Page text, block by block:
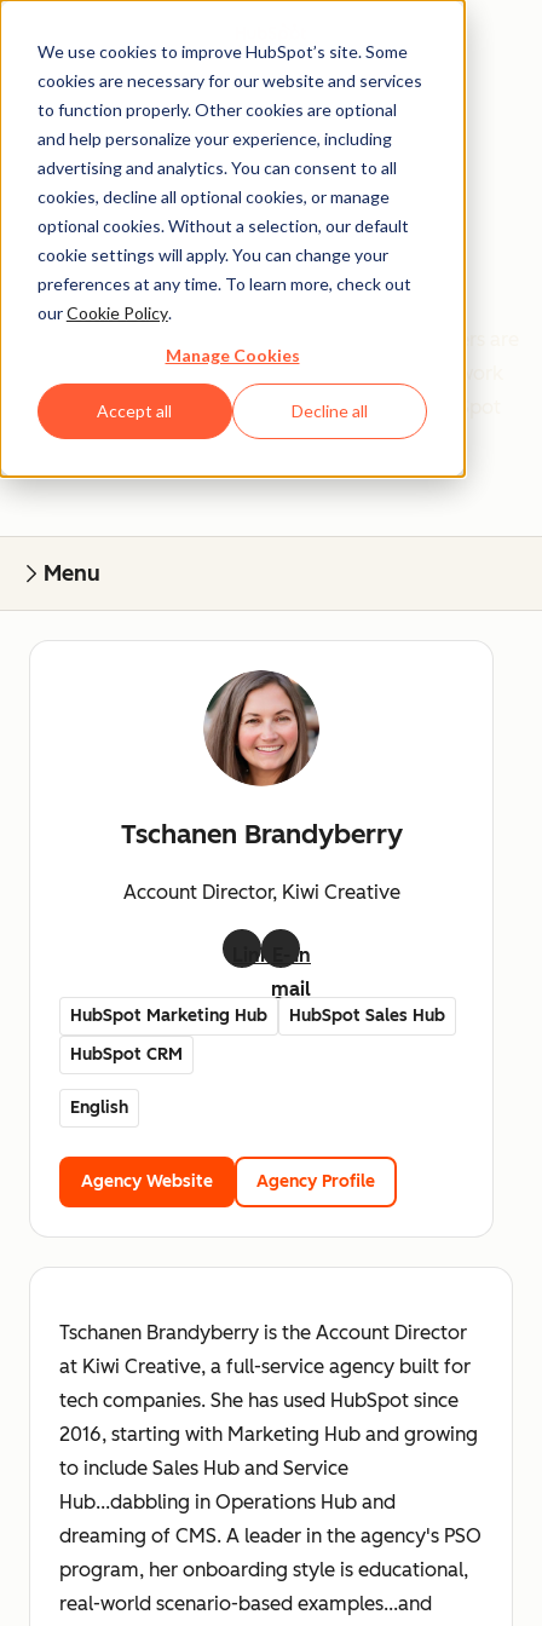
We use cookies to improve HubSpot’s site. Some
cookies are necessary for our website and services
to function properly. Other cookies are optional
and help personalize your experience, including
advertising and analytics. You can consent to all
cookies, decline all optional cookies, or manage
optional cookies. Without a selection, our default
cookie settings will apply. You can change your
preferences at any time. To learn more, check out
ourCookie Policy.
Manage Cookies
Accept all Decline all
Get help from a
HubSpot Certified
Trainer
with you to help with all your inbound and HubSpot
needs.
Menu
Tschanen Brandyberry
Account Director, Kiwi Creative
LinkedIn
mail
HubSpot Marketing Hub
HubSpot Sales Hub
HubSpot CRM
English
Agency Website Agency Profile
Tschanen Brandyberry is the Account Director
at Kiwi Creative, a full-service agency built for
tech companies. She has used HubSpot since
2016, starting with Marketing Hub and growing
to include Sales Hub and Service
Hub...dabbling in Operations Hub and
dreaming of CMS. A leader in the agency's PSO
program, her onboarding style is educational,
real-world scenario-based examples...and